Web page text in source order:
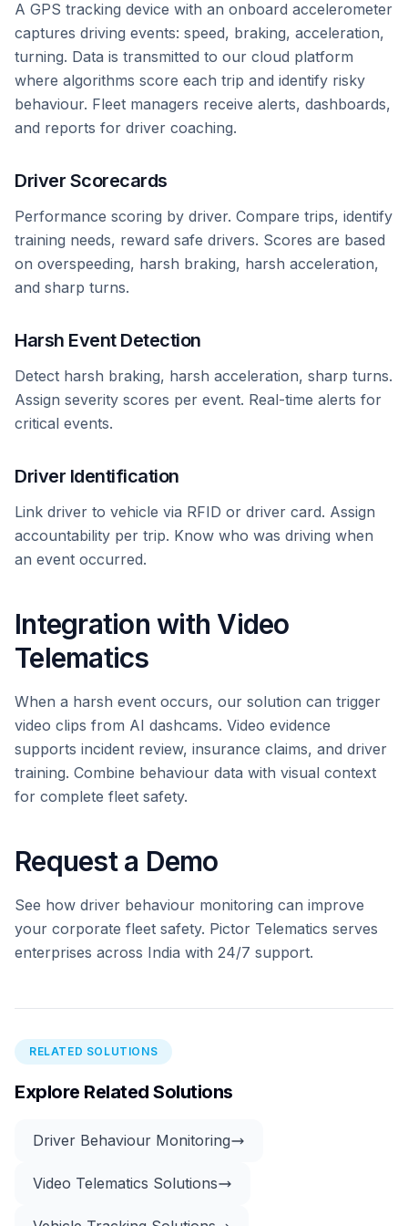
A GPS tracking device with an onboard accelerometer
captures driving events: speed, braking, acceleration,
turning. Data is transmitted to our cloud platform
where algorithms score each trip and identify risky
behaviour. Fleet managers receive alerts, dashboards,
and reports for driver coaching.
Driver Scorecards
Performance scoring by driver. Compare trips, identify
training needs, reward safe drivers. Scores are based
on overspeeding, harsh braking, harsh acceleration,
and sharp turns.
Harsh Event Detection
Detect harsh braking, harsh acceleration, sharp turns.
Assign severity scores per event. Real-time alerts for
critical events.
Driver Identification
Link driver to vehicle via RFID or driver card. Assign
accountability per trip. Know who was driving when
an event occurred.
Integration with Video
Telematics
When a harsh event occurs, our solution can trigger
video clips from AI dashcams. Video evidence
supports incident review, insurance claims, and driver
training. Combine behaviour data with visual context
for complete fleet safety.
Request a Demo
See how driver behaviour monitoring can improve
your corporate fleet safety. Pictor Telematics serves
enterprises across India with 24/7 support.
RELATED SOLUTIONS
Explore Related Solutions
Driver Behaviour Monitoring
Video Telematics Solutions